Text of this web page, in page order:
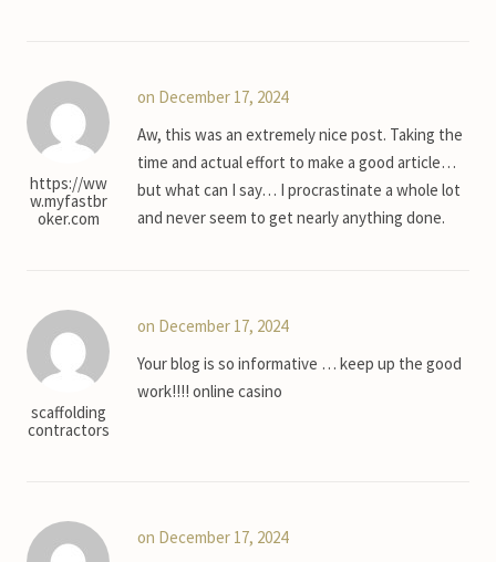
https://ww
w.myfastbr
oker.com
on December 17, 2024
Aw, this was an extremely nice post. Taking the
time and actual effort to make a good article…
but what can I say… I procrastinate a whole lot
and never seem to get nearly anything done.
scaffolding
contractors
on December 17, 2024
Your blog is so informative … keep up the good
work!!!! online casino
on December 17, 2024